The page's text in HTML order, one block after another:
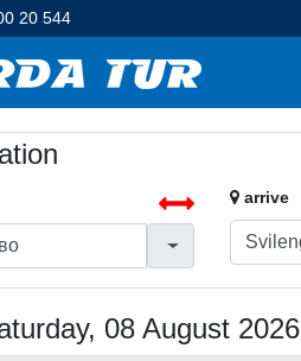
20 544
arrive
08 August 2026